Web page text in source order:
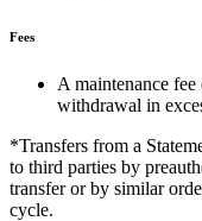
Fees
A maintenance
withdrawal in
*Transfers from a
to third parties by
transfer or by similar
cycle.